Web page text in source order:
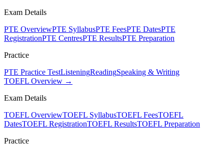
Exam Details
PTE OverviewPTE SyllabusPTE FeesPTE DatesPTE
RegistrationPTE CentresPTE ResultsPTE Preparation
Practice
PTE Practice TestListeningReadingSpeaking & Writing
TOEFL Overview →
Exam Details
TOEFL OverviewTOEFL SyllabusTOEFL FeesTOEFL
DatesTOEFL RegistrationTOEFL ResultsTOEFL Preparation
Practice